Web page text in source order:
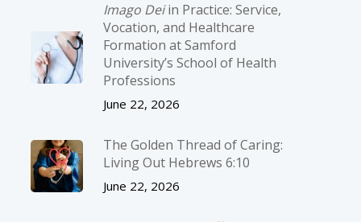
Imago Deiin Practice: Service,
Vocation, and Healthcare
Formation at Samford
University’s School of Health
Professions
June 22, 2026
The Golden Thread of Caring:
Living Out Hebrews 6:10
June 22, 2026